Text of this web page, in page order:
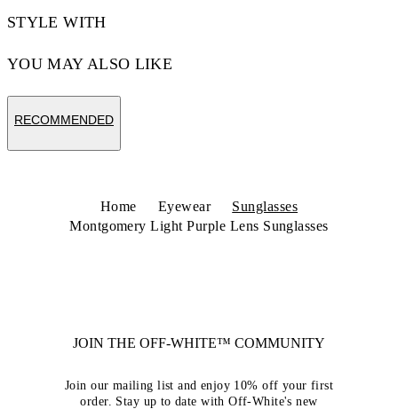
STYLE WITH
YOU MAY ALSO LIKE
RECOMMENDED
Home Eyewear
Sunglasses
Montgomery Light Purple Lens Sunglasses
JOIN THE OFF-WHITE™ COMMUNITY
Join our mailing list and enjoy 10% off your first
order. Stay up to date with Off-White's new